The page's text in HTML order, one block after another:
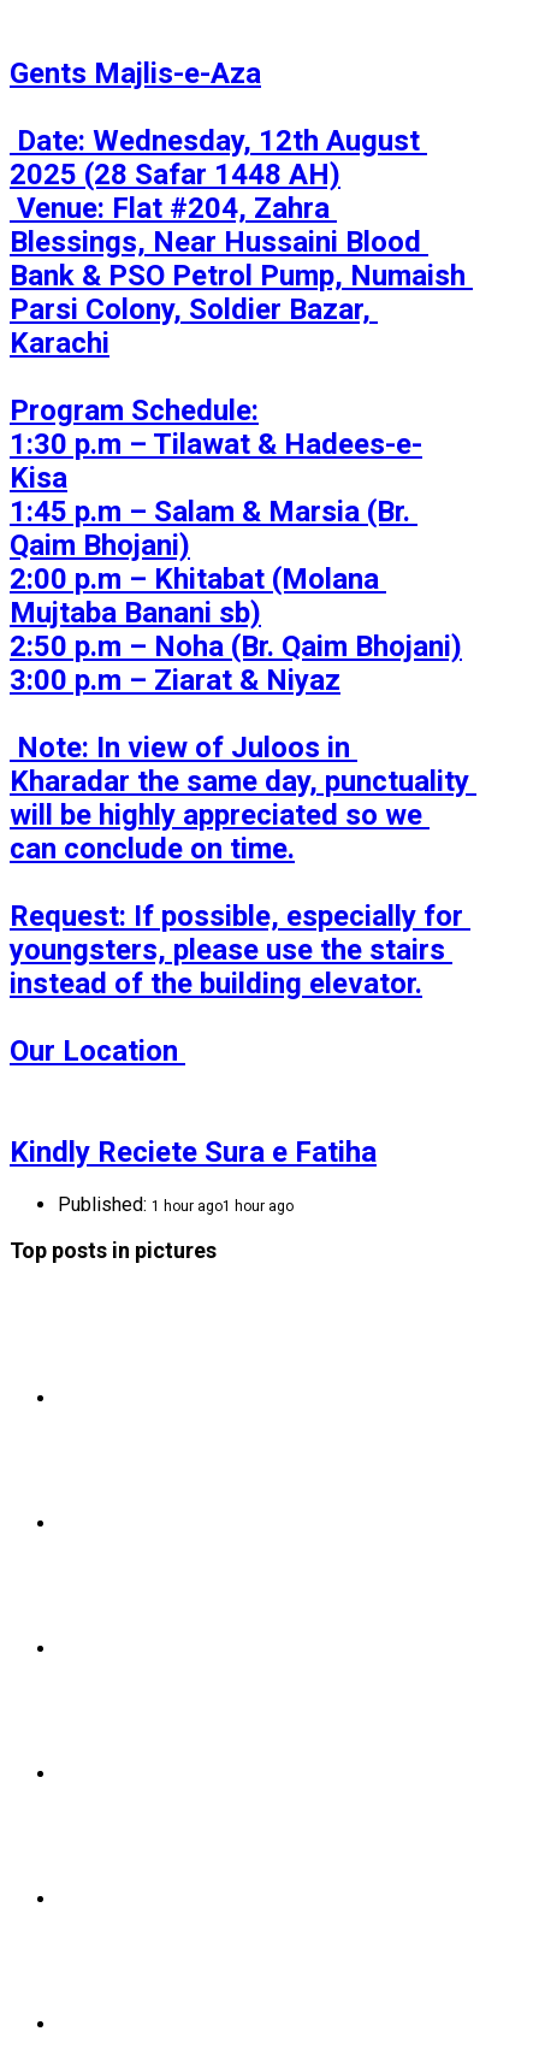
Gents Majlis-e-Aza
2025 (28 Safar 1448 AH)
Blessings, Near Hussaini Blood
Bank & PSO Petrol Pump, Numaish
Parsi Colony, Soldier Bazar,
Karachi
Program Schedule:
1:30 p.m – Tilawat & Hadees-e-
Kisa
1:45 p.m – Salam & Marsia (Br.
Qaim Bhojani)
2:00 p.m – Khitabat (Molana
Mujtaba Banani sb)
2:50 p.m – Noha (Br. Qaim Bhojani)
3:00 p.m – Ziarat & Niyaz
Kharadar the same day, punctuality
will be highly appreciated so we
can conclude on time.
Request: If possible, especially for
youngsters, please use the stairs
instead of the building elevator.
Our Location
Kindly Reciete Sura e Fatiha
Published: 1 hour ago1 hour ago
Top posts in pictures